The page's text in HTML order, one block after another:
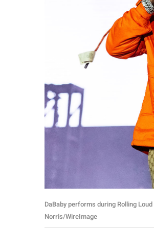
DaBaby performs during Rolling
Norris/WireImage